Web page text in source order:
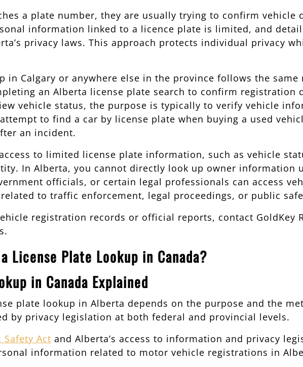
a plate number, they are usually trying to confirm
information linked to a licence plate is limited, and
privacy laws. This approach protects individual privacy
in Calgary or anywhere else in the province follows the
an Alberta license plate search to confirm registration
vehicle status, the purpose is typically to verify vehicle
to find a car by license plate when buying a used
an incident.
to limited license plate information, such as vehicle
In Alberta, you cannot directly look up owner information
officials, or certain legal professionals can access
to traffic enforcement, legal proceedings, or public
registration records or official reports, contact GoldKey
License Plate Lookup in Canada?
in Canada Explained
plate lookup in Alberta depends on the purpose and the
by privacy legislation at both federal and provincial levels.
Safety Act and Alberta’s access to information and privacy
information related to motor vehicle registrations in